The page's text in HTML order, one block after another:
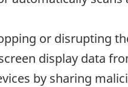
or disrupting
display data
by sharing